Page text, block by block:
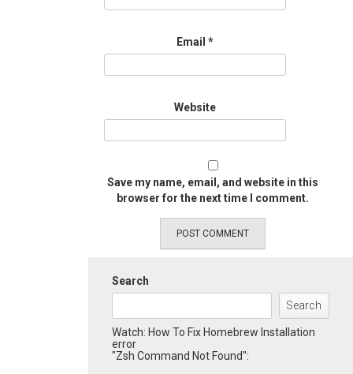
Email *
Website
Save my name, email, and website in this
browser for the next time I comment.
Search
Search
Watch: How To Fix Homebrew Installation
error
"Zsh Command Not Found":